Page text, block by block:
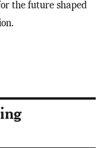
the future shaped